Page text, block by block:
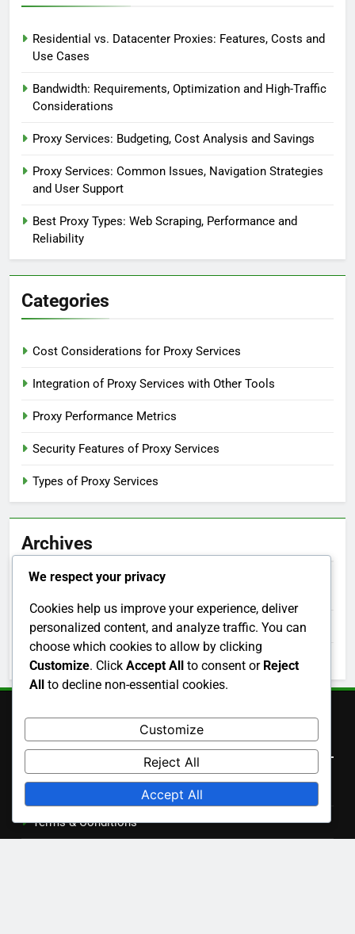
Residential vs. Datacenter Proxies: Features, Costs and
Use Cases
Bandwidth: Requirements, Optimization and High-Traffic
Considerations
Proxy Services: Budgeting, Cost Analysis and Savings
Proxy Services: Common Issues, Navigation Strategies
and User Support
Best Proxy Types: Web Scraping, Performance and
Reliability
Categories
Cost Considerations for Proxy Services
Integration of Proxy Services with Other Tools
Proxy Performance Metrics
Security Features of Proxy Services
Types of Proxy Services
Archives
November 2025
October 2025
Legal
Terms & Conditions
We respect your privacy
Cookies help us improve your experience, deliver
personalized content, and analyze traffic. You can
choose which cookies to allow by clicking
Customize. Click Accept All to consent or Reject
All to decline non-essential cookies.
Customize
Reject All
Accept All